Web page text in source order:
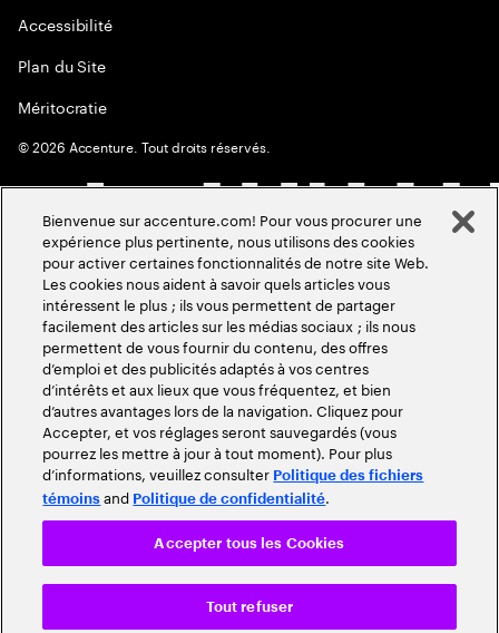
Accessibilité
Plan du Site
Méritocratie
©2026 Accenture. Tout droits réservés.
Bienvenue sur accenture.com! Pour vous procurer une
expérience plus pertinente, nous utilisons des cookies
pour activer certaines fonctionnalités de notre site Web.
Les cookies nous aident à savoir quels articles vous
intéressent le plus ; ils vous permettent de partager
facilement des articles sur les médias sociaux ; ils nous
permettent de vous fournir du contenu, des offres
d’emploi et des publicités adaptés à vos centres
d’intérêts et aux lieux que vous fréquentez, et bien
d’autres avantages lors de la navigation. Cliquez pour
Accepter, et vos réglages seront sauvegardés (vous
pourrez les mettre à jour à tout moment). Pour plus
d’informations, veuillez consulter Politique des fichiers
témoins and Politique de confidentialité.
Tout refuser
Accepter tous les Cookies